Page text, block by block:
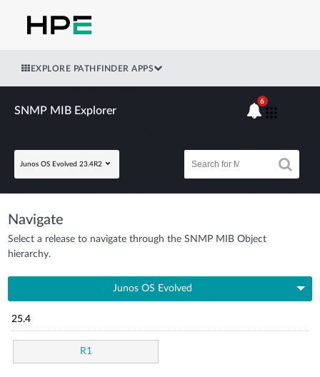
EXPLORE PATHFINDER APPS
SNMP MIB Explorer
Junos OS Evolved 23.4R2
6
Navigate
Select a release to navigate through the SNMP MIB Object
hierarchy.
Junos OS Evolved
25.4
R1